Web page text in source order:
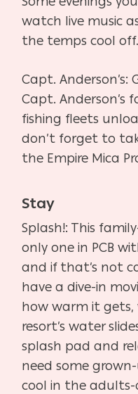
watch live music
the temps cool off.
Capt.
Capt. Anderson’s
fishing fleets
don’t forget to
the Empire Mica
Stay
Splash!: This
only one in PCB
and if that’s not
have a dive-in
how warm it gets,
resort’s water
splash pad and
need some
cool in the adults-